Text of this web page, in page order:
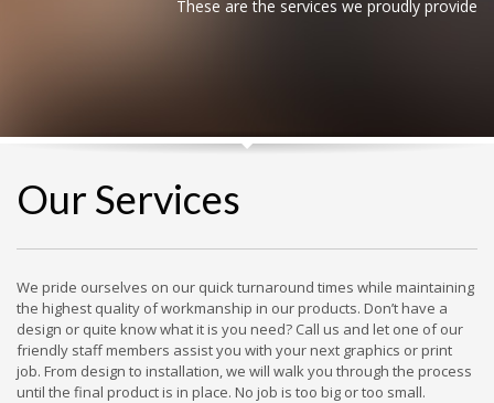
These are the services we proudly provide
Our Services
We pride ourselves on our quick turnaround times while maintaining
the highest quality of workmanship in our products. Don’t have a
design or quite know what it is you need? Call us and let one of our
friendly staff members assist you with your next graphics or print
job. From design to installation, we will walk you through the process
until the final product is in place. No job is too big or too small.